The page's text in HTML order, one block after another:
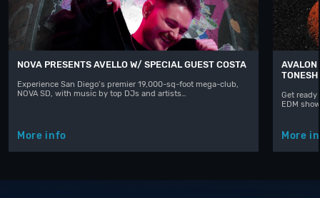
NOVA PRESENTS AVELLO W/ SPECIAL GUEST COSTA
Experience San Diego’s premier 19,000-sq-foot mega-club,
NOVA SD, with music by top DJs and artists…
More info
AVALON
Get
EDM
More